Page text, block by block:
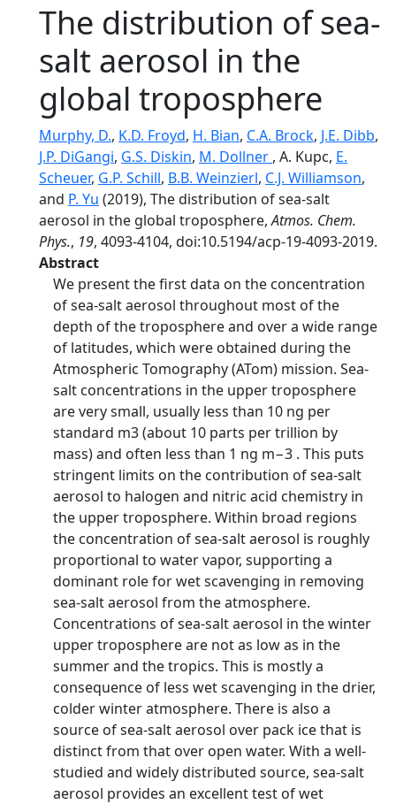
The distribution of sea-
salt aerosol in the
global troposphere
Murphy, D., K.D. Froyd, H. Bian, C.A. Brock, J.E. Dibb,
J.P. DiGangi, G.S. Diskin, M. Dollner , A. Kupc, E.
Scheuer, G.P. Schill, B.B. Weinzierl, C.J. Williamson,
and P. Yu (2019), The distribution of sea-salt
aerosol in the global troposphere,Atmos. Chem.
Phys., 19, 4093-4104, doi:10.5194/acp-19-4093-2019.
Abstract
We present the first data on the concentration
of sea-salt aerosol throughout most of the
depth of the troposphere and over a wide range
of latitudes, which were obtained during the
Atmospheric Tomography (ATom) mission. Sea-
salt concentrations in the upper troposphere
are very small, usually less than 10 ng per
standard m3 (about 10 parts per trillion by
mass) and often less than 1 ng m−3 . This puts
stringent limits on the contribution of sea-salt
aerosol to halogen and nitric acid chemistry in
the upper troposphere. Within broad regions
the concentration of sea-salt aerosol is roughly
proportional to water vapor, supporting a
dominant role for wet scavenging in removing
sea-salt aerosol from the atmosphere.
Concentrations of sea-salt aerosol in the winter
upper troposphere are not as low as in the
summer and the tropics. This is mostly a
consequence of less wet scavenging in the drier,
colder winter atmosphere. There is also a
source of sea-salt aerosol over pack ice that is
distinct from that over open water. With a well-
studied and widely distributed source, sea-salt
aerosol provides an excellent test of wet